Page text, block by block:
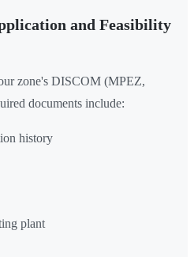
and Feasibility
zone's DISCOM (MPEZ,
documents include:
history
plant